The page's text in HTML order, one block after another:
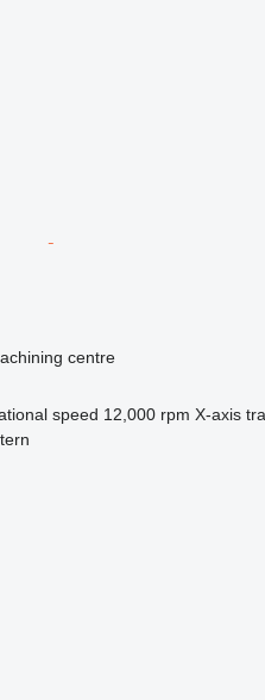
centre
speed 12,000 rpm X-axis